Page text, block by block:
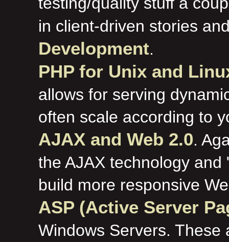
in client-driven stories
Development.
PHP for Unix and
allows for serving
often scale according to
AJAX and Web 2.0.
the AJAX technology
build more responsive
ASP (Active Server
Windows Servers. These